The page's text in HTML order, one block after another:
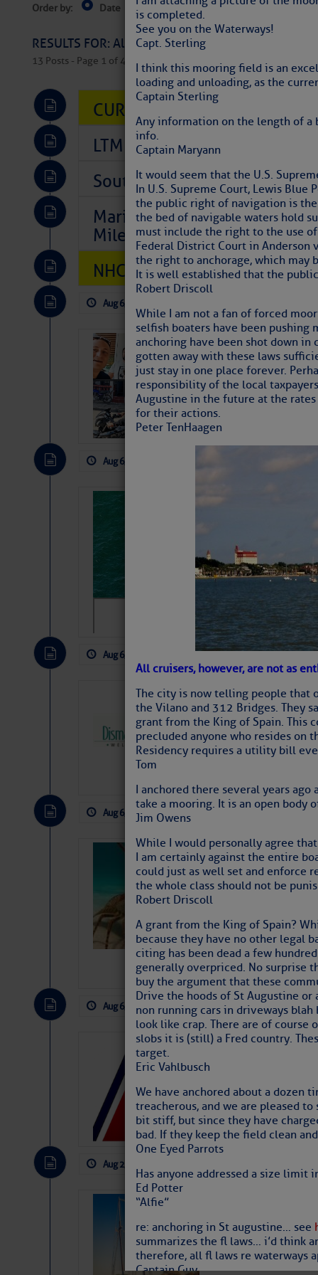
is completed.
See you on the Waterways!
Capt. Sterling
I think this mooring field is an
loading and unloading, as the
Captain Sterling
Any information on the length of a
info.
Captain Maryann
It would seem that the U.S.
In U.S. Supreme Court, Lewis
the public right of navigation is
the bed of navigable waters hold
must include the right to the use
Federal District Court in Anderson
the right to anchorage, which may
It is well established that the
Robert Driscoll
While I am not a fan of forced
selfish boaters have been
anchoring have been shot down
gotten away with these laws
just stay in one place forever.
responsibility of the local
Augustine in the future at the
for their actions.
Peter TenHaagen
All cruisers, however, are not as
The city is now telling people that
the Vilano and 312 Bridges. They
grant from the King of Spain. This
precluded anyone who resides
Residency requires a utility bill
Tom
I anchored there several years
take a mooring. It is an open body
Jim Owens
While I would personally agree
I am certainly against the entire
could just as well set and enforce
the whole class should not be
Robert Driscoll
A grant from the King of Spain?
because they have no other legal
citing has been dead a few
generally overpriced. No surprise
buy the argument that these
Drive the hoods of St Augustine or
non running cars in driveways
look like crap. There are of
slobs it is (still) a Fred country.
target.
Eric Vahlbusch
We have anchored about a dozen
treacherous, and we are pleased
bit stiff, but since they have
bad. If they keep the field clean
One Eyed Parrots
Has anyone addressed a size limit
Ed Potter
“Alfie”
re: anchoring in St augustine… see
summarizes the fl laws… i’d think
therefore, all fl laws re waterways
Captain Guy
Order by: Date
Near Current Location
Columbus, OH
Near
RESULTS FOR: All Regions > Latest Cruising
13 Posts - Page 1 of 407
CURRENT LOCAL NOTICES
LTM Additions So Far Today:
Southeast Marine Fuel Best
Marina Jacks BOGO August
Mile 73
NHC: TROPICAL STORM
Aug 6, 2026
‘Luperon
Arrests in
Cruisers Net
permission in hopes
subscribe. $7 per
Aug 6, 2026
Sharks can
https://www.sun-
Aug 6, 2026 by: Curtis Hoff No
Dismal
Canal
The Dismal Swamp
sponsor, is a great
Aug 6, 2026 by: Curtis Hoff No
Bahamas
Aug 6, 2026 by: Curtis Hoff No
LTM
1 New LTM\’s Added
Aug 2, 2026
Wheeler,